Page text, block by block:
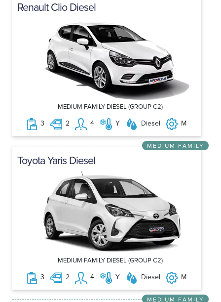
Renault Clio Diesel
MEDIUM FAMILY DIESEL (GROUP C2)
3 2 4 Y Diesel M
MEDIUM FAMILY
Toyota Yaris Diesel
MEDIUM FAMILY DIESEL (GROUP C2)
3 2 4 Y Diesel M
MEDIUM FAMILY